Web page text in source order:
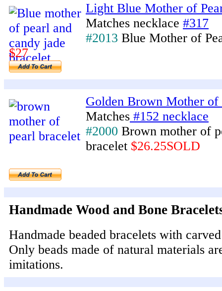
Light Blue Mother of
Matches necklace #317
#2013 Blue Mother of
$27
Golden Brown Mother of
Matches #152 necklace
#2000 Brown mother of
bracelet $26.25SOLD
Handmade Wood and Bone
Handmade beaded bracelets with
Only beads made of natural materials
imitations.